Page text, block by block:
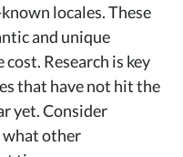
locales. These
and unique
Research is key
that have not hit the
yet. Consider
what other